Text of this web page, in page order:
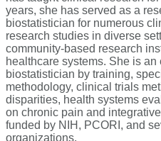
years, she has served as a
biostatistician for numerous
research studies in diverse
community-based research
healthcare systems. She is
biostatistician by training,
methodology, clinical trials
disparities, health systems
on chronic pain and
funded by NIH, PCORI, and
organizations.